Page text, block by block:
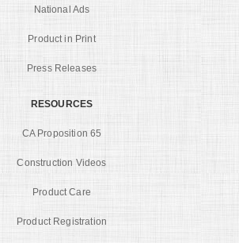
National Ads
Product in Print
Press Releases
RESOURCES
CA Proposition 65
Construction Videos
Product Care
Product Registration